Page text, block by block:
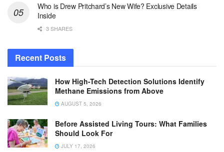
Who is Drew Pritchard’s New Wife? Exclusive Details
Inside
3 SHARES
Recent Posts
How High-Tech Detection Solutions Identify
Methane Emissions from Above
AUGUST 5, 2026
Before Assisted Living Tours: What Families
Should Look For
JULY 17, 2026